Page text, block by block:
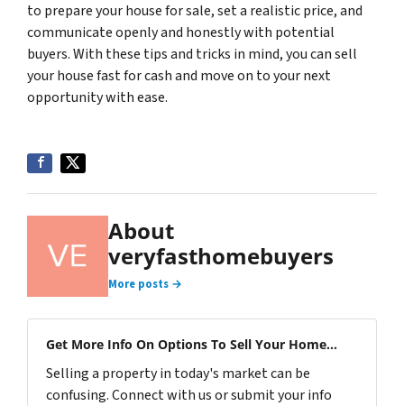
to prepare your house for sale, set a realistic price, and
communicate openly and honestly with potential
buyers. With these tips and tricks in mind, you can sell
your house fast for cash and move on to your next
opportunity with ease.
About
veryfasthomebuyers
More posts →
Get More Info On Options To Sell Your Home...
Selling a property in today's market can be
confusing. Connect with us or submit your info